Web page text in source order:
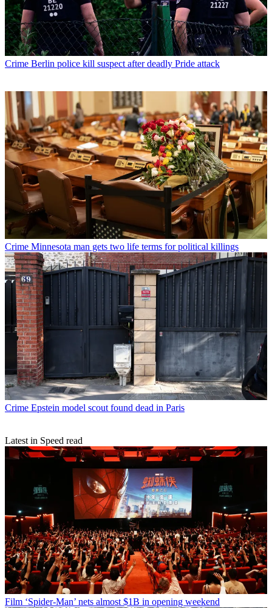
Crime Berlin police kill suspect after deadly Pride attack
Crime Minnesota man gets two life terms for political killings
Crime Epstein model scout found dead in Paris
Latest in Speed read
Film ‘Spider-Man’ nets almost $1B in opening weekend